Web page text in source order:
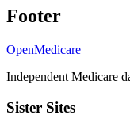
Footer
OpenMedicare
Independent Medicare
Sister Sites